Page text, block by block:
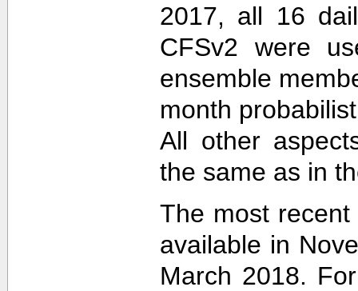
2017, all 16
CFSv2 were
ensemble
month
All other
the same as in
The most
available in
March 2018.